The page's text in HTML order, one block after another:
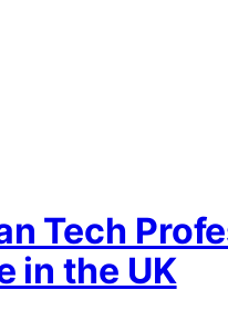
Tech
in the UK